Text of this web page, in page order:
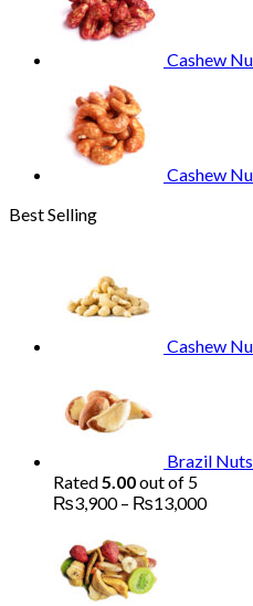
Best Selling
Brazil Nuts
Rated5.00out of 5
₨3,900 – ₨13,000Price